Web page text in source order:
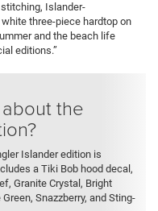
Islander-
three-piece hardtop on
and the beach life
editions.”
the
Islander edition is
a Tiki Bob hood decal,
Granite Crystal, Bright
Snazzberry, and Sting-